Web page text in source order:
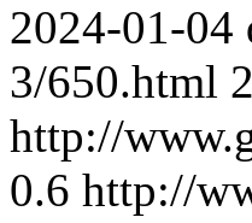
2024-01-04
3/650.html
http://
0.6 http://